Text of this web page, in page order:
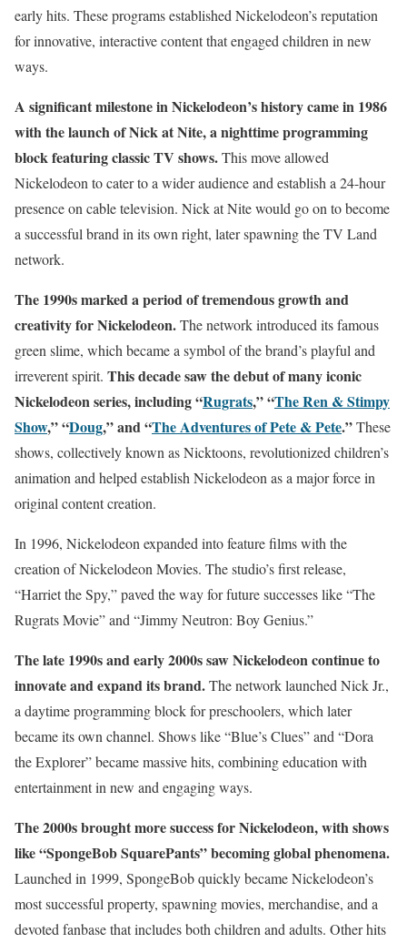
early hits. These programs established Nickelodeon’s reputation
for innovative, interactive content that engaged children in new
ways.
A significant milestone in Nickelodeon’s history came in 1986
with the launch of Nick at Nite, a nighttime programming
block featuring classic TV shows.This move allowed
Nickelodeon to cater to a wider audience and establish a 24-hour
presence on cable television. Nick at Nite would go on to become
a successful brand in its own right, later spawning the TV Land
network.
The 1990s marked a period of tremendous growth and
creativity for Nickelodeon.The network introduced its famous
green slime, which became a symbol of the brand’s playful and
irreverent spirit. This decade saw the debut of many iconic
Nickelodeon series, including “Rugrats,” “The Ren & Stimpy
Show,” “Doug,” and “The Adventures of Pete & Pete.”These
shows, collectively known as Nicktoons, revolutionized children’s
animation and helped establish Nickelodeon as a major force in
original content creation.
In 1996, Nickelodeon expanded into feature films with the
creation of Nickelodeon Movies. The studio’s first release,
“Harriet the Spy,” paved the way for future successes like “The
Rugrats Movie” and “Jimmy Neutron: Boy Genius.”
The late 1990s and early 2000s saw Nickelodeon continue to
innovate and expand its brand.The network launched Nick Jr.,
a daytime programming block for preschoolers, which later
became its own channel. Shows like “Blue’s Clues” and “Dora
the Explorer” became massive hits, combining education with
entertainment in new and engaging ways.
The 2000s brought more success for Nickelodeon, with shows
like “SpongeBob SquarePants” becoming global phenomena.
Launched in 1999, SpongeBob quickly became Nickelodeon’s
most successful property, spawning movies, merchandise, and a
devoted fanbase that includes both children and adults. Other hits